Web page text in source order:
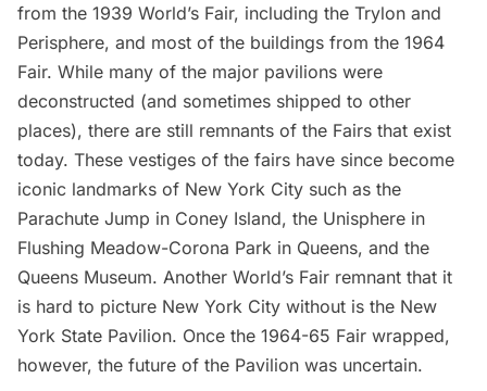
from the 1939 World’s Fair, including the Trylon and
Perisphere, and most of the buildings from the 1964
Fair. While many of the major pavilions were
deconstructed (and sometimes shipped to other
places), there are still remnants of the Fairs that exist
today. These vestiges of the fairs have since become
iconic landmarks of New York City such as the
Parachute Jump in Coney Island, the Unisphere in
Flushing Meadow-Corona Park in Queens, and the
Queens Museum. Another World’s Fair remnant that it
is hard to picture New York City without is the New
York State Pavilion. Once the 1964-65 Fair wrapped,
however, the future of the Pavilion was uncertain.